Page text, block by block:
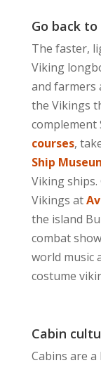
Go back
The faster,
Viking
and farmers
the Vikings
complement
courses,
Ship
Viking
Vikings at
the island
combat
world music
costume
Cabin
Cabins are